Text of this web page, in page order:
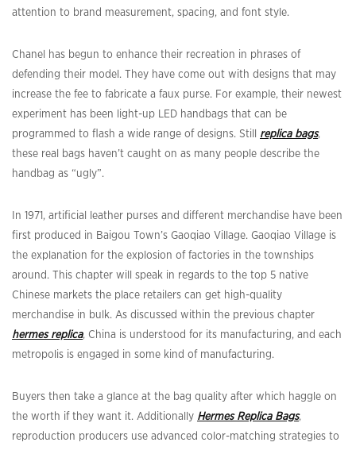
attention to brand measurement, spacing, and font style.
Chanel has begun to enhance their recreation in phrases of
defending their model. They have come out with designs that may
increase the fee to fabricate a faux purse. For example, their newest
experiment has been light-up LED handbags that can be
programmed to flash a wide range of designs. Still replica bags,
these real bags haven’t caught on as many people describe the
handbag as “ugly”.
In 1971, artificial leather purses and different merchandise have been
first produced in Baigou Town’s Gaoqiao Village. Gaoqiao Village is
the explanation for the explosion of factories in the townships
around. This chapter will speak in regards to the top 5 native
Chinese markets the place retailers can get high-quality
merchandise in bulk. As discussed within the previous chapter
hermes replica, China is understood for its manufacturing, and each
metropolis is engaged in some kind of manufacturing.
Buyers then take a glance at the bag quality after which haggle on
the worth if they want it. Additionally Hermes Replica Bags,
reproduction producers use advanced color-matching strategies to